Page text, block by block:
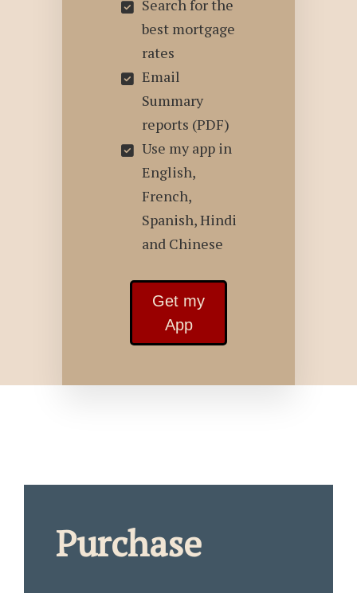
Search for the
best mortgage
rates
Email
Summary
reports (PDF)
Use my app in
English,
French,
Spanish, Hindi
and Chinese
Get my
App
Purchase